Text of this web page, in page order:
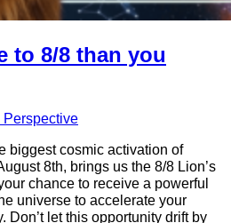
to 8/8 than you
biggest cosmic activation of
8th, brings us the 8/8 Lion’s
chance to receive a powerful
universe to accelerate your
Don’t let this opportunity drift by